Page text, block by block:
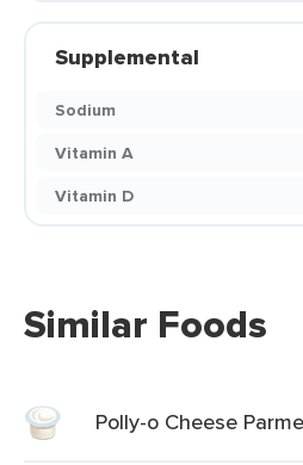
Supplemental
Sodium
Vitamin A
Vitamin D
Similar Foods
Polly-o Cheese